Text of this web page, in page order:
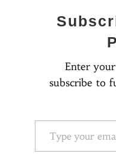
Enter
subscribe to
Type your email…